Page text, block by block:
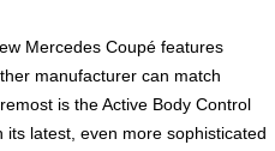
Mercedes Coupé features
manufacturer can match
is the Active Body Control
latest, even more sophisticated